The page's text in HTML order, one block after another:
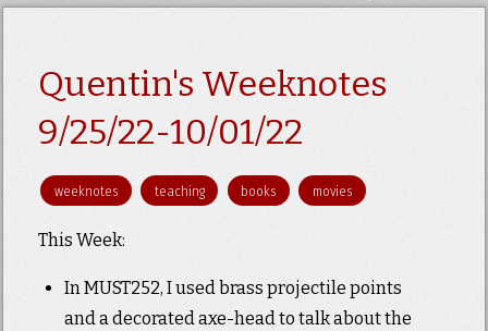
Quentin's Weeknotes
9/25/22-10/01/22
weeknotes teaching books movies
This Week:
In MUST252, I used brass projectile points
and a decorated axe-head to talk about the